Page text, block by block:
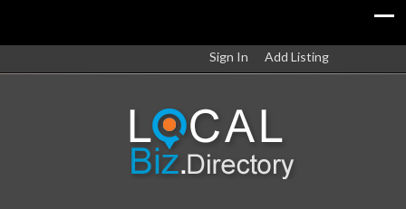
Sign In Add Listing